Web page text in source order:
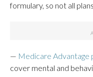
formulary, so not all
— Medicare Advantage
cover mental and